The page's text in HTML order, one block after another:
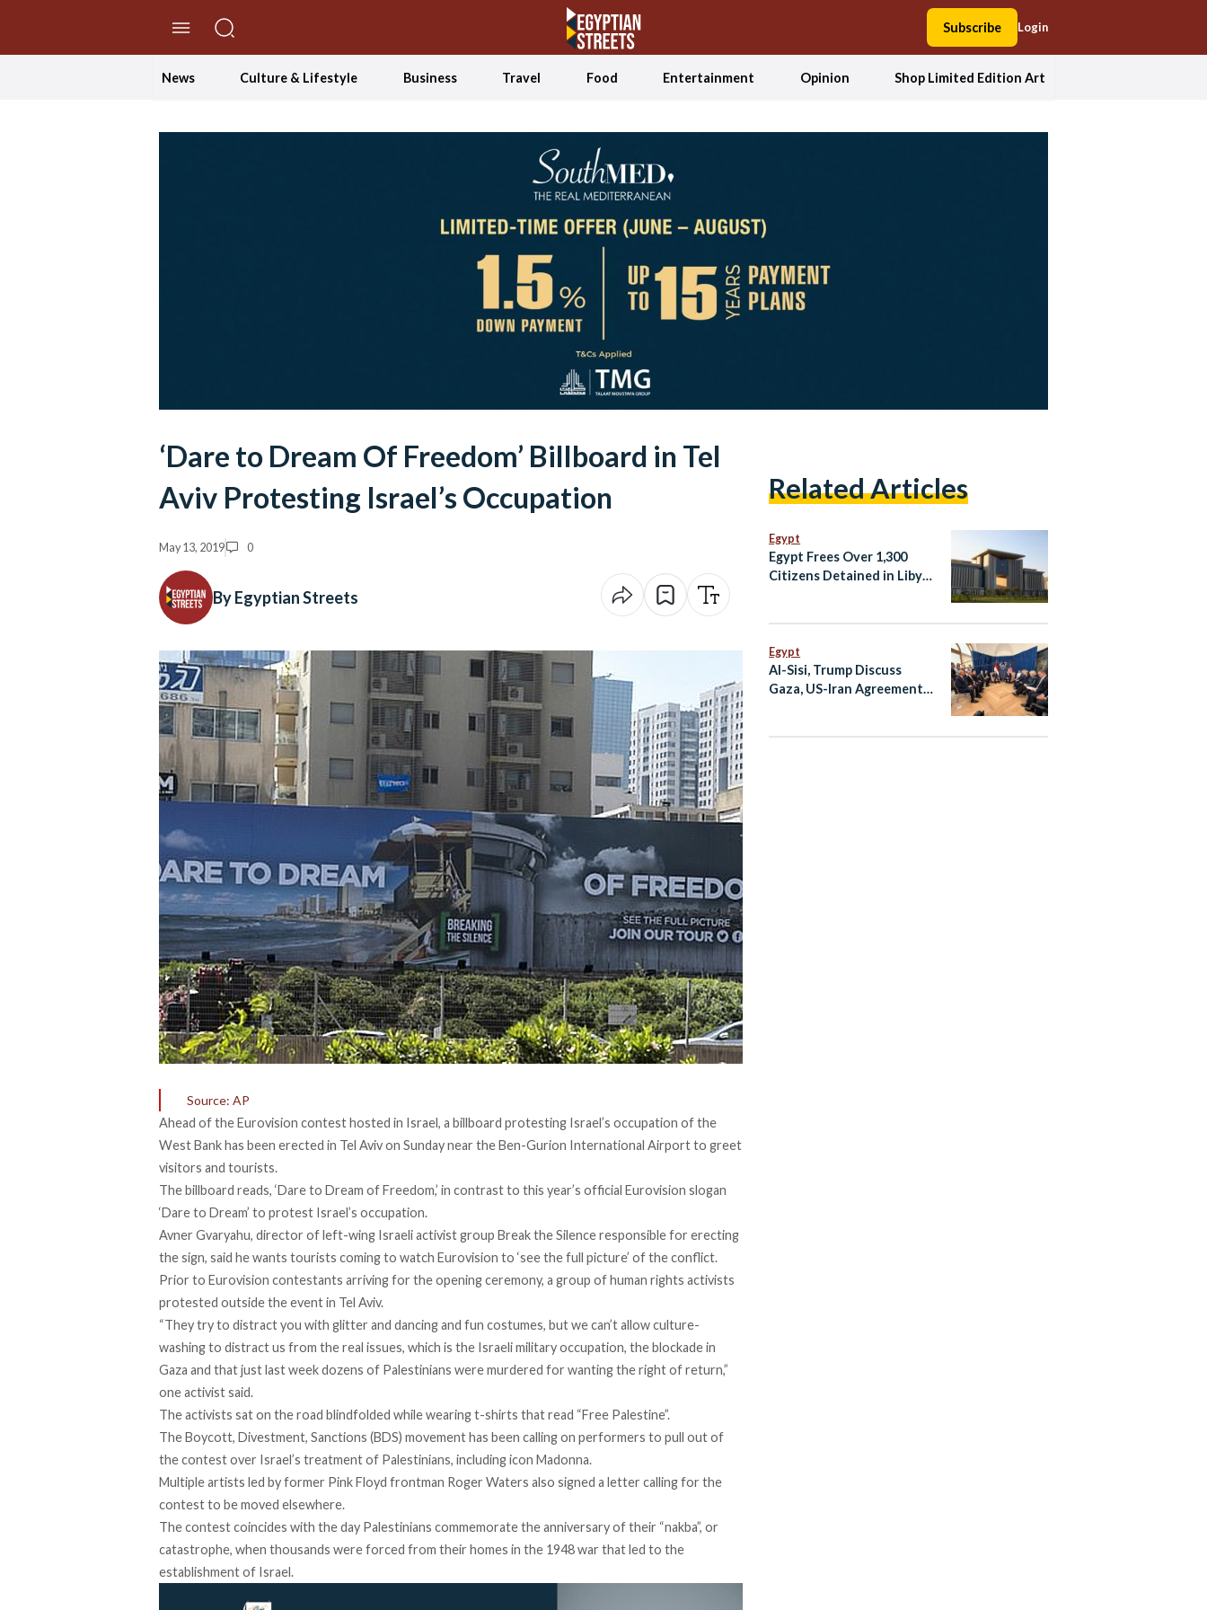
Subscribe Login
News Culture & Lifestyle Business Travel Food Entertainment Opinion Shop Limited Edition Art
‘Dare to Dream Of Freedom’ Billboard in Tel
Aviv Protesting Israel’s Occupation
May 13, 2019 0
By Egyptian Streets
Source: AP
Ahead of the Eurovision contest hosted in Israel, a billboard protesting Israel’s occupation of the
West Bank has been erected in Tel Aviv on Sunday near the Ben-Gurion International Airport to greet
visitors and tourists.
The billboard reads, ‘Dare to Dream of Freedom,’ in contrast to this year’s official Eurovision slogan
‘Dare to Dream’ to protest Israel’s occupation.
Avner Gvaryahu, director of left-wing Israeli activist group Break the Silence responsible for erecting
the sign, said he wants tourists coming to watch Eurovision to ‘see the full picture’ of the conflict.
Prior to Eurovision contestants arriving for the opening ceremony, a group of human rights activists
protested outside the event in Tel Aviv.
“They try to distract you with glitter and dancing and fun costumes, but we can’t allow culture-
washing to distract us from the real issues, which is the Israeli military occupation, the blockade in
Gaza and that just last week dozens of Palestinians were murdered for wanting the right of return,”
one activistsaid.
The activists sat on the road blindfolded while wearing t-shirts that read “Free Palestine”.
The Boycott, Divestment, Sanctions (BDS) movement has been calling on performers to pull out of
the contest over Israel’s treatment of Palestinians, including icon Madonna.
Multiple artists led by former Pink Floyd frontman Roger Waters also signed a letter calling for the
contest to be moved elsewhere.
The contest coincides with the day Palestinians commemorate the anniversary of their “nakba”, or
catastrophe, when thousands were forced from their homes in the 1948 war that led to the
establishment of Israel.
Related Articles
Egypt
Egypt Frees Over 1,300
Citizens Detained in Libya
Egypt
Al-Sisi, Trump Discuss
Gaza, US-Iran Agreement